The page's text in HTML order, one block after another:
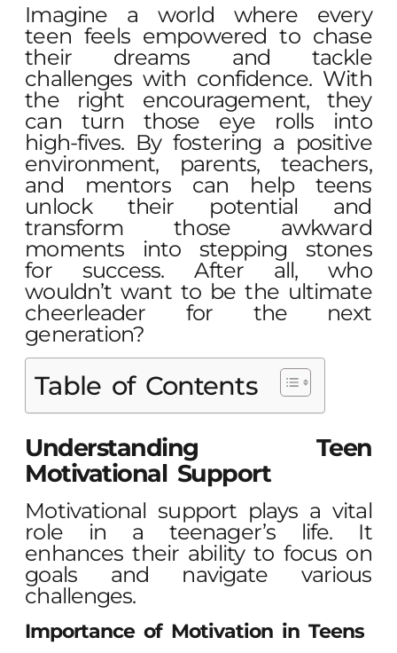
Imagine a world where every
teen feels empowered to chase
their dreams and tackle
challenges with confidence. With
the right encouragement, they
can turn those eye rolls into
high-fives. By fostering a positive
environment, parents, teachers,
and mentors can help teens
unlock their potential and
transform those awkward
moments into stepping stones
for success. After all, who
wouldn’t want to be the ultimate
cheerleader for the next
generation?
Table of Contents
Understanding Teen
Motivational Support
Motivational support plays a vital
role in a teenager’s life. It
enhances their ability to focus on
goals and navigate various
challenges.
Importance of Motivation in Teens